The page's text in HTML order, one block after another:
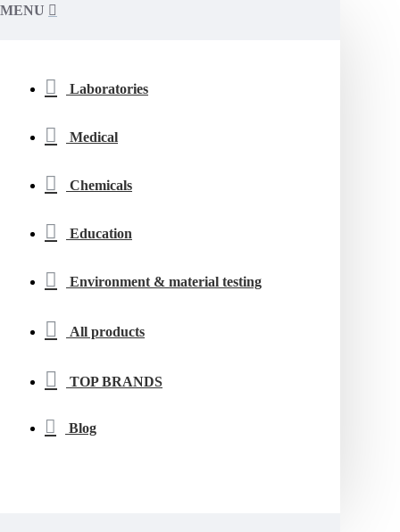
MENU
Laboratories
Medical
Chemicals
Education
Environment & material testing
All products
TOP BRANDS
Blog